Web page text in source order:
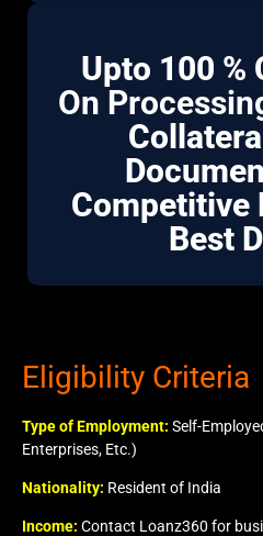
Upto 100 %
On
Competitive
Best
Eligibility Criteria
Type of Employment: Self-
Enterprises, Etc.)
Nationality: Resident of India
Income: Contact Loanz360 for